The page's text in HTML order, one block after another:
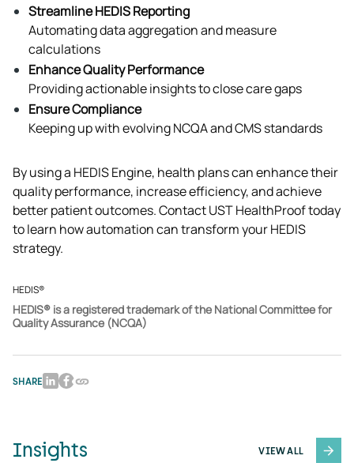
Streamline HEDIS Reporting
Automating data aggregation and measure
calculations
Enhance Quality Performance
Providing actionable insights to close care gaps
Ensure Compliance
Keeping up with evolving NCQA and CMS standards
By using a HEDIS Engine, health plans can enhance their
quality performance, increase efficiency, and achieve
better patient outcomes. Contact UST HealthProof today
to learn how automation can transform your HEDIS
strategy.
HEDIS®
HEDIS® is a registered trademark of the National Committee for
Quality Assurance (NCQA)
SHARE
Insights VIEW ALL